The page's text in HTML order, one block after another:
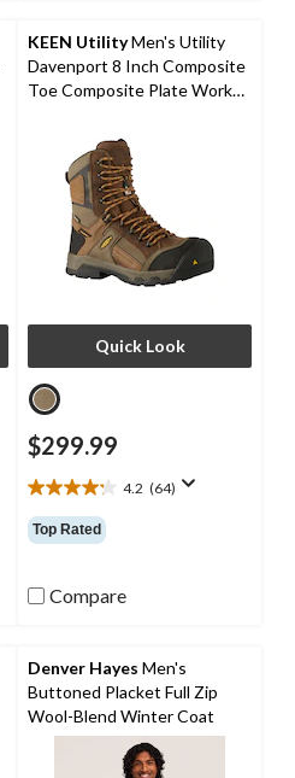
review
KEEN UtilityMen's Utility
Davenport 8 Inch Composite
Toe Composite Plate Work
Quick Look
$299.99
4.2 (64)
4.2
out
of
stars.
Top Rated
Compare
Denver Hayes Men's
Buttoned Placket Full Zip
Wool-Blend Winter Coat